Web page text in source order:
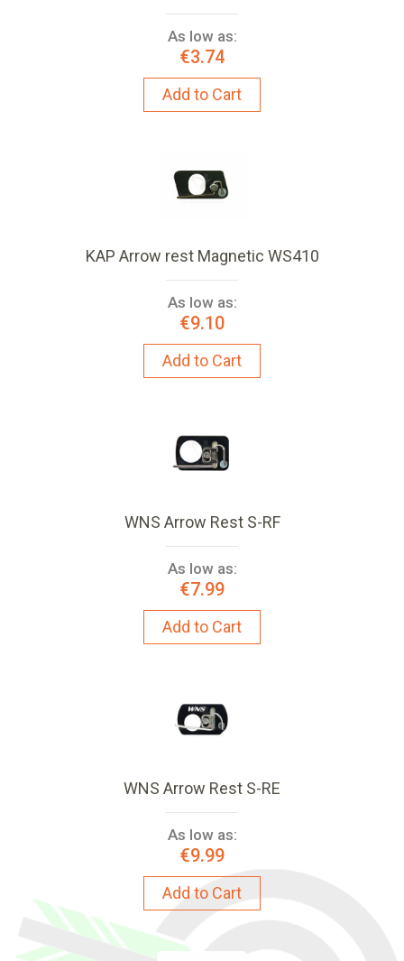
As low as:
€3.74
Add to Cart
KAP Arrow rest Magnetic WS410
As low as:
€9.10
Add to Cart
WNS Arrow Rest S-RF
As low as:
€7.99
Add to Cart
WNS Arrow Rest S-RE
As low as:
€9.99
Add to Cart